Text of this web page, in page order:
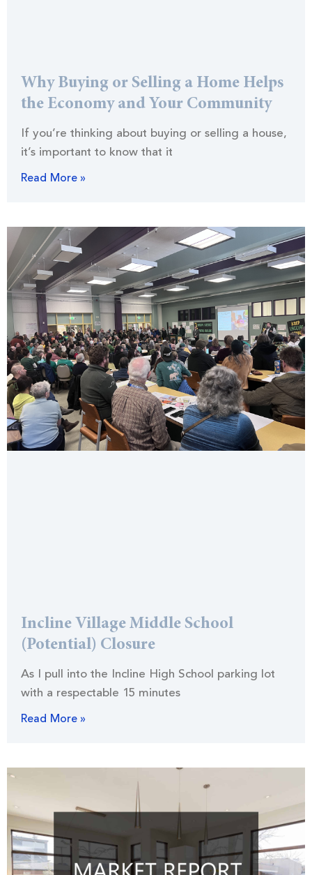
Why Buying or Selling a Home Helps
the Economy and Your Community
If you’re thinking about buying or selling a house,
it’s important to know that it
Read More »
Incline Village Middle School
(Potential) Closure
As I pull into the Incline High School parking lot
with a respectable 15 minutes
Read More »